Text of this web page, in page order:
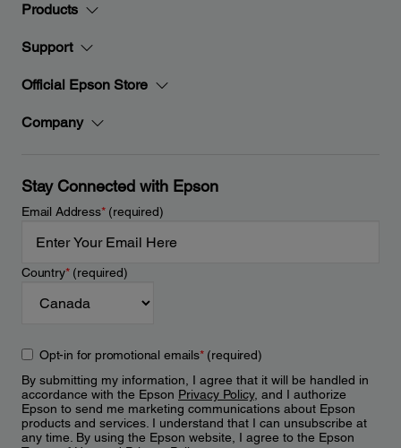
Products
Support
Official Epson Store
Company
Stay Connected with Epson
Email Address*(required)
Country*(required)
Opt-in for promotional emails*(required)
By submitting my information, I agree that it will be handled in
accordance with the Epson Privacy Policy, and I authorize
Epson to send me marketing communications about Epson
products and services. I understand that I can unsubscribe at
any time. By using the Epson website, I agree to the Epson